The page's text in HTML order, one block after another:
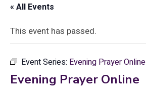
« All Events
This event has passed.
Event Series: Evening Prayer Online
Evening Prayer Online